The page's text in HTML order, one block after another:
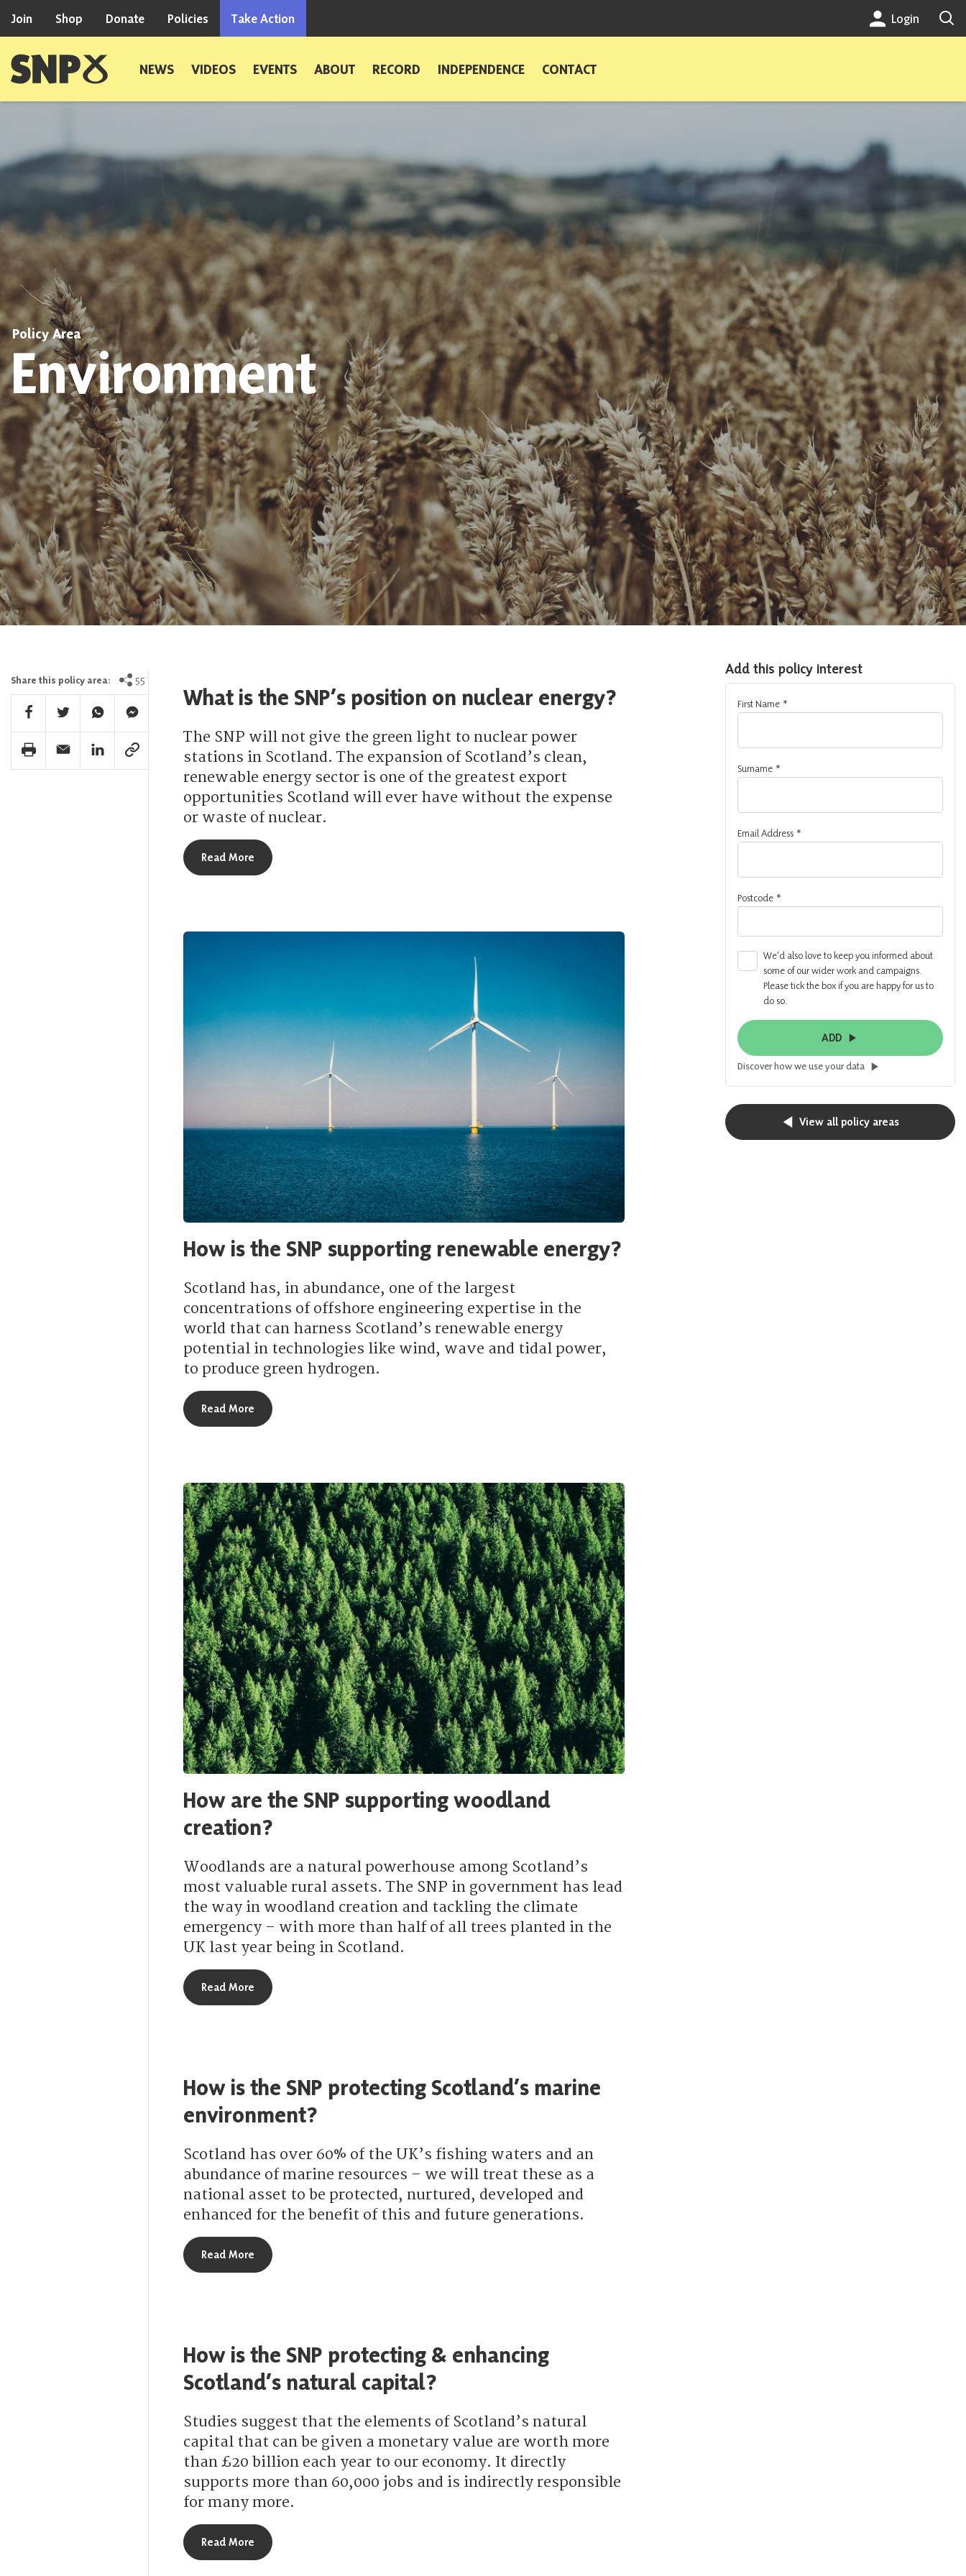
Join Shop Donate Policies Take Action Login
Scottish National PartyNEWS VIDEOS EVENTS ABOUT RECORD INDEPENDENCE CONTACT
Policy Area
Environment
Share this policy area: 55
Facebook Share
Twitter ShareWhatsapp ShareFacebook Messenger Share
Print ShareEmail ShareLinkedin Share
Link Share
What is the SNP’s position on nuclear energy?
The SNP will not give the green light to nuclear power
stations in Scotland. The expansion of Scotland’s clean,
renewable energy sector is one of the greatest export
opportunities Scotland will ever have without the expense
or waste of nuclear.
Read More about What is the SNP’s position on nuclear energy?
How is the SNP supporting renewable energy?
Scotland has, in abundance, one of the largest
concentrations of offshore engineering expertise in the
world that can harness Scotland’s renewable energy
potential in technologies like wind, wave and tidal power,
to produce green hydrogen.
Read More about How is the SNP supporting renewable energy?
How are the SNP supporting woodland
creation?
Woodlands are a natural powerhouse among Scotland’s
most valuable rural assets. The SNP in government has lead
the way in woodland creation and tackling the climate
emergency – with more than half of all trees planted in the
UK last year being in Scotland.
Read More about How are the SNP supporting woodland creation?
How is the SNP protecting Scotland’s marine
environment?
Scotland has over 60% of the UK’s fishing waters and an
abundance of marine resources – we will treat these as a
national asset to be protected, nurtured, developed and
enhanced for the benefit of this and future generations.
Read More about How is the SNP protecting Scotland’s marine environment?
How is the SNP protecting & enhancing
Scotland’s natural capital?
Studies suggest that the elements of Scotland’s natural
capital that can be given a monetary value are worth more
than £20 billion each year to our economy. It directly
supports more than 60,000 jobs and is indirectly responsible
for many more.
Read More about How is the SNP protecting & enhancing Scotland’s natural capital?
Add this policy interest
First Name *
Surname *
Email Address *
Postcode *
We'd also love to keep you informed about
some of our wider work and campaigns.
Please tick the box if you are happy for us to
do so.
ADD
Discover how we use your data
View all policy areas